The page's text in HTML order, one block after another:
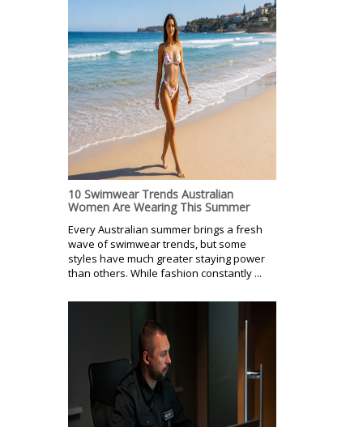
10 Swimwear Trends Australian
Women Are Wearing This Summer
Every Australian summer brings a fresh
wave of swimwear trends, but some
styles have much greater staying power
than others. While fashion constantly ...